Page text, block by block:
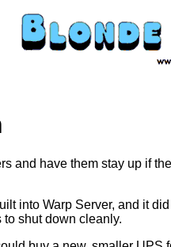
and have them stay up if
into Warp Server, and it
shut down cleanly.